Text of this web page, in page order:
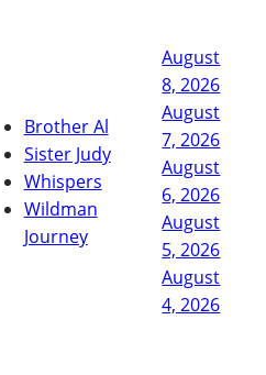
Brother Al
Sister Judy
Whispers
Wildman
Journey
August
8, 2026
August
7, 2026
August
6, 2026
August
5, 2026
August
4, 2026